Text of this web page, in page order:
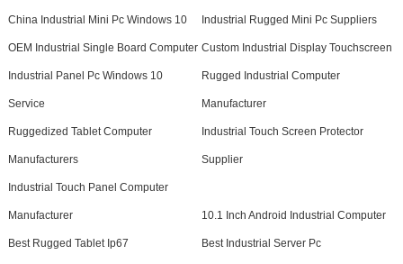
China Industrial Mini Pc Windows 10 Industrial Rugged Mini Pc Suppliers
OEM Industrial Single Board Computer Custom Industrial Display Touchscreen
Industrial Panel Pc Windows 10
Service
Rugged Industrial Computer
Manufacturer
Ruggedized Tablet Computer
Manufacturers
Industrial Touch Screen Protector
Supplier
Industrial Touch Panel Computer
Manufacturer 10.1 Inch Android Industrial Computer
Best Rugged Tablet Ip67 Best Industrial Server Pc